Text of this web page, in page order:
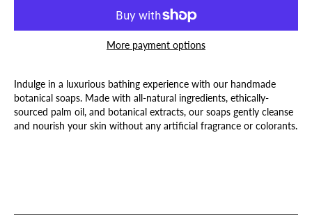
More payment options
Indulge in a luxurious bathing experience with our handmade
botanical soaps. Made with all-natural ingredients, ethically-
sourced palm oil, and botanical extracts, our soaps gently cleanse
and nourish your skin without any artificial fragrance or colorants.